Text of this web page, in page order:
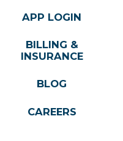
APP LOGIN
BILLING &
INSURANCE
BLOG
CAREERS